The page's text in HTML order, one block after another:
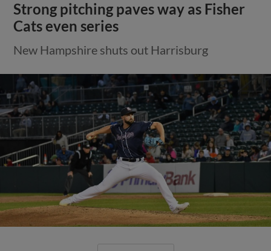
Strong pitching paves way as Fisher
Cats even series
New Hampshire shuts out Harrisburg